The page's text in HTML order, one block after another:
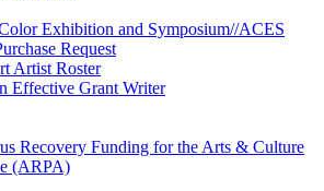
Exhibition and Symposium//ACES
Request
Artist Roster
Effective Grant Writer
Recovery Funding for the Arts & Culture
(ARPA)